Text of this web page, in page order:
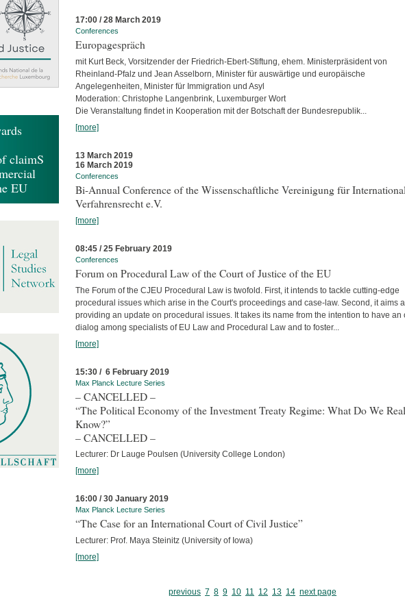
17:00 / 28 March 2019
Conferences
Europagespräch
mit Kurt Beck, Vorsitzender der Friedrich-Ebert-Stiftung, ehem. Ministerpräsident von
Rheinland-Pfalz und Jean Asselborn, Minister für auswärtige und europäische
Angelegenheiten, Minister für Immigration und Asyl
Moderation: Christophe Langenbrink, Luxemburger Wort
Die Veranstaltung findet in Kooperation mit der Botschaft der Bundesrepublik...
[more]
13 March 2019
16 March 2019
Conferences
Bi-Annual Conference of the Wissenschaftliche Vereinigung für
Verfahrensrecht e.V.
[more]
08:45 / 25 February 2019
Conferences
Forum on Procedural Law of the Court of Justice of the EU
The Forum of the CJEU Procedural Law is twofold. First, it intends to tackle cutting-edge
procedural issues which arise in the Court's proceedings and case-law. Second, it aims
providing an update on procedural issues. It takes its name from the intention to have an
dialog among specialists of EU Law and Procedural Law and to foster...
[more]
15:30 / 6 February 2019
Max Planck Lecture Series
– CANCELLED –
“The Political Economy of the Investment Treaty Regime: What Do We
Know?”
– CANCELLED –
Lecturer: Dr Lauge Poulsen (University College London)
[more]
16:00 / 30 January 2019
Max Planck Lecture Series
“The Case for an International Court of Civil Justice”
Lecturer: Prof. Maya Steinitz (University of Iowa)
[more]
previous 7 8 9 10 11 12 13 14 next page
claimS
EU